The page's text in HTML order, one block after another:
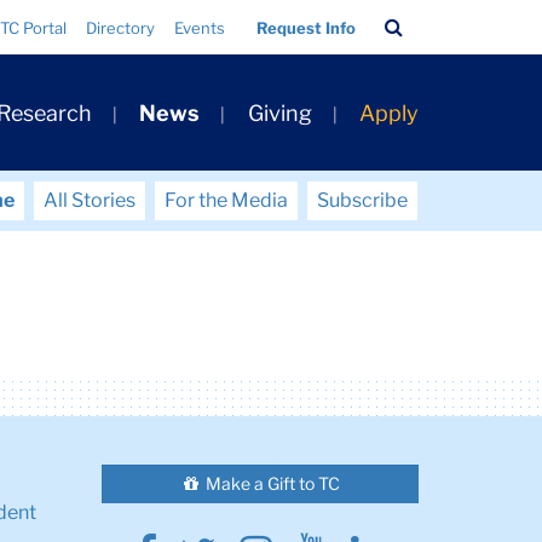
TC Portal Directory Events Request Info
Bar
News Giving Apply
All Stories For the Media
Subscribe
Make a Gift to TC